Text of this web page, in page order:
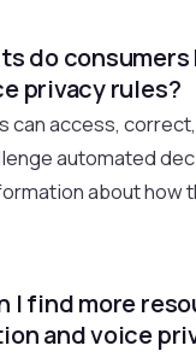
do consumers
privacy rules?
can access,
automated
about how
I find more
and voice